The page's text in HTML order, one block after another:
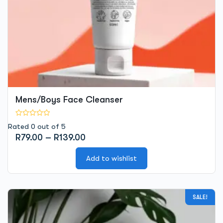
Mens/Boys Face Cleanser
Rated 0 out of 5
R79.00 – R139.00
range:
R79.00
through
the
product
page
Add to wishlist
SALE!
This
product
has